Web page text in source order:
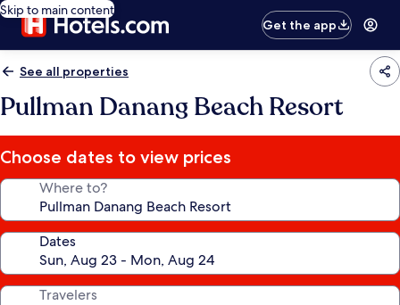
Skip to main content
Get the app
See all properties
Pullman Danang Beach Resort
Choose dates to view prices
Where to?
Dates
Travelers